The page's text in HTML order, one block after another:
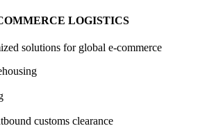
LOGISTICS
solutions for global e-commerce
customs clearance